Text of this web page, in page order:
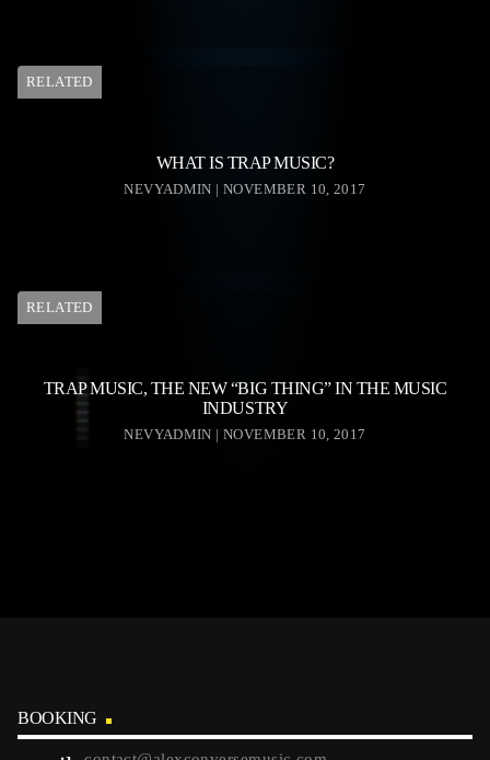
RELATED
WHAT IS TRAP MUSIC?
NEVYADMIN | NOVEMBER 10, 2017
RELATED
TRAP MUSIC, THE NEW “BIG THING” IN THE MUSIC
INDUSTRY
NEVYADMIN | NOVEMBER 10, 2017
BOOKING